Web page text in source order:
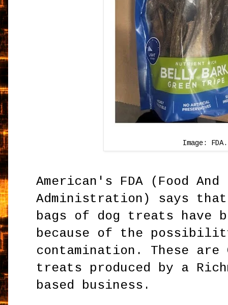
Image: FDA.
American's FDA (Food And
Administration) says that
bags of dog treats have
because of the
contamination. These are
treats produced by a
based business.